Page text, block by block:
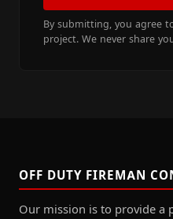
By submitting, you agree
project. We never share
OFF DUTY FIREMAN
Our mission is to provide a